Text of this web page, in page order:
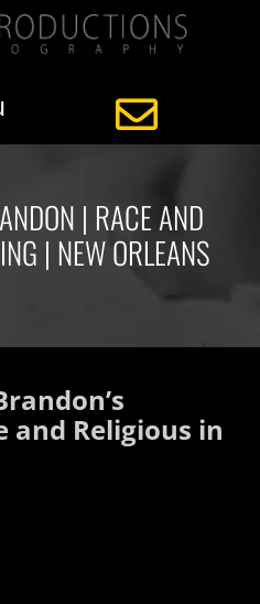
| RACE AND
| NEW ORLEANS
and Religious in